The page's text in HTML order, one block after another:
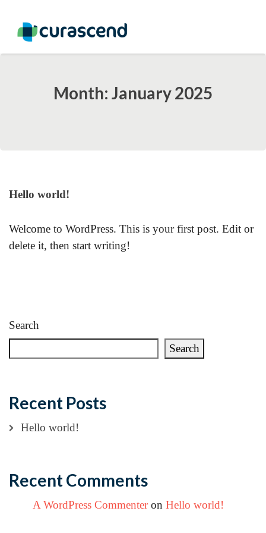
Month: January 2025
Hello world!
Welcome to WordPress. This is your first post. Edit or
delete it, then start writing!
Search
Search
Recent Posts
Hello world!
Recent Comments
A WordPress Commenteron Hello world!